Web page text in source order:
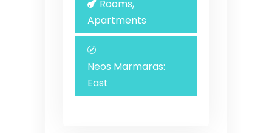
Rooms,
Apartments
Neos Marmaras:
East